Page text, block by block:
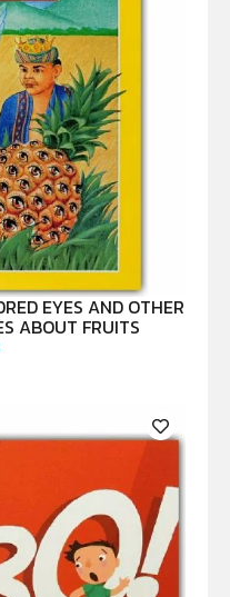
EYES AND OTHER
ABOUT FRUITS